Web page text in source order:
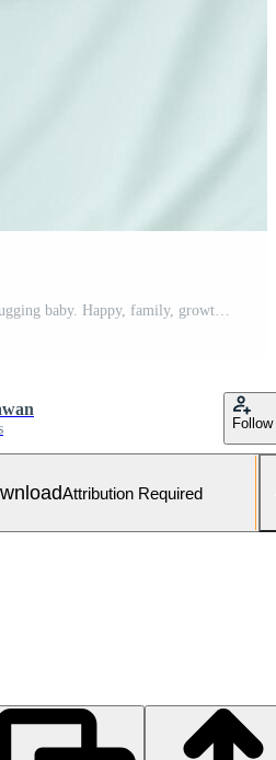
pregnant woman, Mother hugging baby. Happy, family, growth, pregnancy, enjoyment , prepare newborn, take care, healthcare, tummy. Free Photo
Follow
Attribution Required